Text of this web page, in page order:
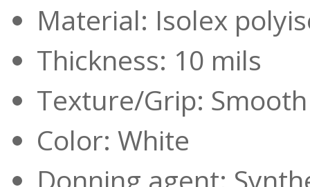
Material: Isolex
Thickness: 10 mils
Texture/Grip: Smooth
Color: White
Donning agent: